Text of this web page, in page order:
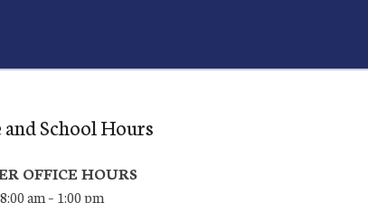
School Hours
OFFICE HOURS
am – 1:00 pm